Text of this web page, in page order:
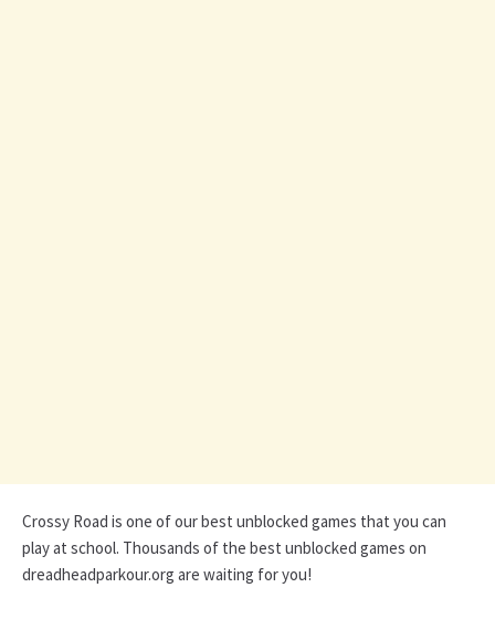
Crossy Road is one of our best unblocked games that you can
play at school. Thousands of the best unblocked games on
dreadheadparkour.org are waiting for you!